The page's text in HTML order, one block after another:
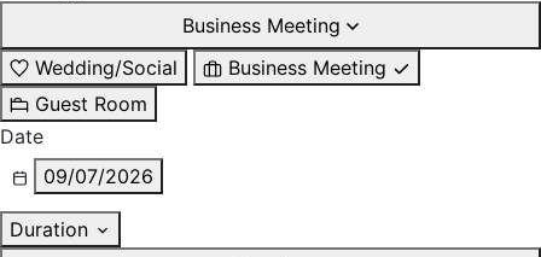
Business Meeting
Wedding/Social
Business Meeting
Guest Room
Date
09/07/2026
Duration